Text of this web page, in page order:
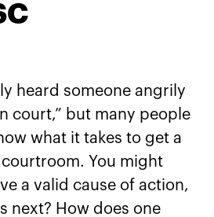
heard someone angrily
court,” but many people
what it takes to get a
courtroom. You might
a valid cause of action,
next? How does one